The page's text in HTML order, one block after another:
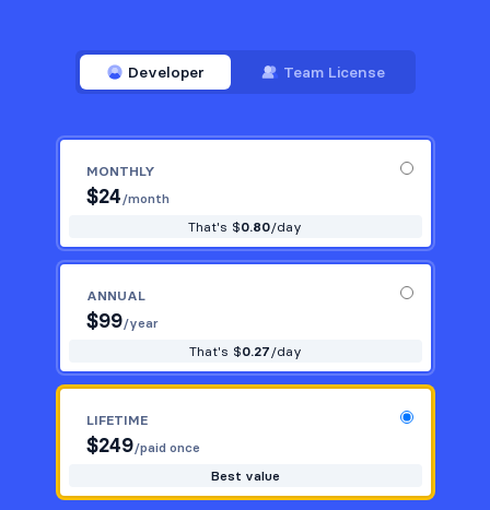
Developer Team License
MONTHLY
$24/month
That's $0.80/day
ANNUAL
$99/year
That's $0.27/day
LIFETIME
$249/paid once
Best value